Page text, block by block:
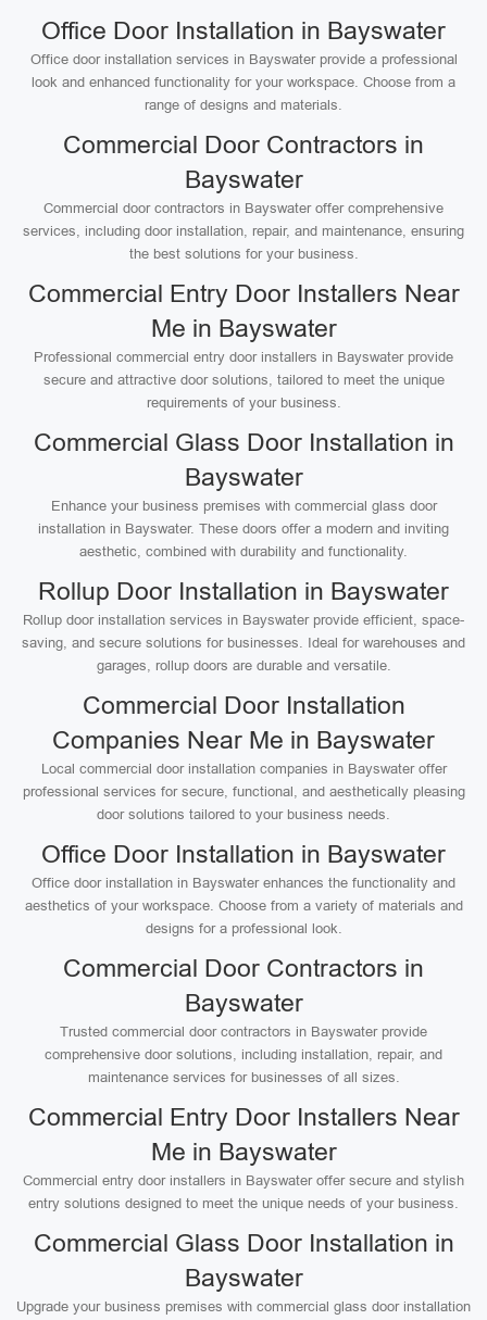
Office Door Installation in Bayswater
Office door installation services in Bayswater provide a professional
look and enhanced functionality for your workspace. Choose from a
range of designs and materials.
Commercial Door Contractors in
Bayswater
Commercial door contractors in Bayswater offer comprehensive
services, including door installation, repair, and maintenance, ensuring
the best solutions for your business.
Commercial Entry Door Installers Near
Me in Bayswater
Professional commercial entry door installers in Bayswater provide
secure and attractive door solutions, tailored to meet the unique
requirements of your business.
Commercial Glass Door Installation in
Bayswater
Enhance your business premises with commercial glass door
installation in Bayswater. These doors offer a modern and inviting
aesthetic, combined with durability and functionality.
Rollup Door Installation in Bayswater
Rollup door installation services in Bayswater provide efficient, space-
saving, and secure solutions for businesses. Ideal for warehouses and
garages, rollup doors are durable and versatile.
Commercial Door Installation
Companies Near Me in Bayswater
Local commercial door installation companies in Bayswater offer
professional services for secure, functional, and aesthetically pleasing
door solutions tailored to your business needs.
Office Door Installation in Bayswater
Office door installation in Bayswater enhances the functionality and
aesthetics of your workspace. Choose from a variety of materials and
designs for a professional look.
Commercial Door Contractors in
Bayswater
Trusted commercial door contractors in Bayswater provide
comprehensive door solutions, including installation, repair, and
maintenance services for businesses of all sizes.
Commercial Entry Door Installers Near
Me in Bayswater
Commercial entry door installers in Bayswater offer secure and stylish
entry solutions designed to meet the unique needs of your business.
Commercial Glass Door Installation in
Bayswater
Upgrade your business premises with commercial glass door installation